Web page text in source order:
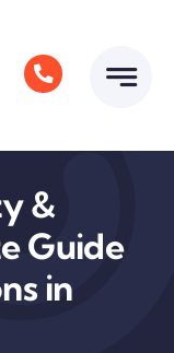
&
Guide
in